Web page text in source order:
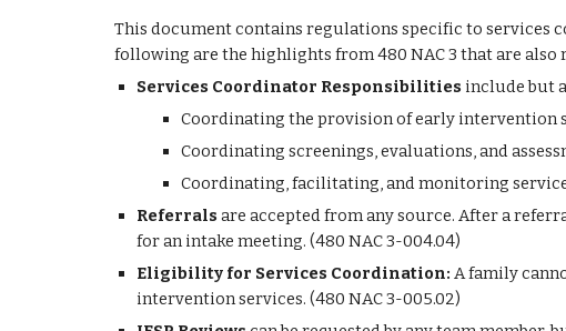
This document contains regulations specific to services
following are the highlights from 480 NAC 3 that are also
Services Coordinator Responsibilities include but
Coordinating the provision of early intervention
Coordinating screenings, evaluations, and
Coordinating, facilitating, and monitoring
Referrals are accepted from any source. After a
for an intake meeting. (480 NAC 3-004.04)
Eligibility for Services Coordination: A family
intervention services. (480 NAC 3-005.02)